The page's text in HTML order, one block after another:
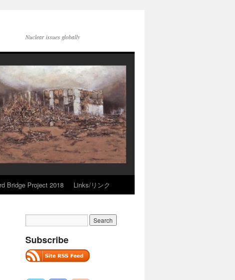
Nuclear issues globally
Bridge Project 2018 Links/リンク
Subscribe